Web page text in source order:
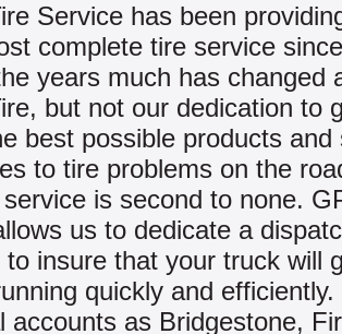
Service has been
complete tire service
years much has changed
but not our dedication to
best possible products and
to tire problems on the
service is second to none.
us to dedicate a
insure that your truck will
quickly and
accounts as Bridgestone,